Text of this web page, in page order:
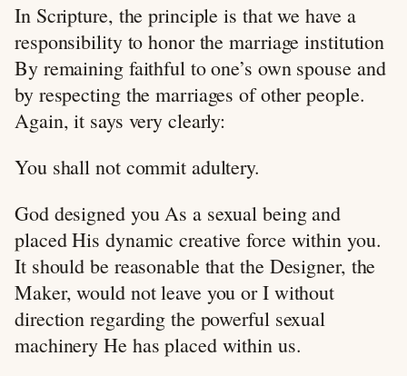
In Scripture, the principle is that we have a
responsibility to honor the marriage institution
By remaining faithful to one’s own spouse and
by respecting the marriages of other people.
Again, it says very clearly:
You shall not commit adultery.
God designed you As a sexual being and
placed His dynamic creative force within you.
It should be reasonable that the Designer, the
Maker, would not leave you or I without
direction regarding the powerful sexual
machinery He has placed within us.